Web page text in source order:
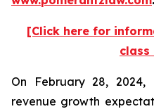
[Click here for
class
On February 28, 2024,
revenue growth